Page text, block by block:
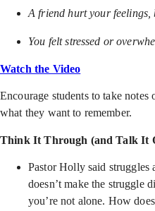
A friend hurt your feelings,
You felt stressed or
Watch the Video
Encourage students to take notes
what they want to remember.
Think It Through (and Talk It
Pastor Holly said struggles
doesn’t make the struggle
you’re not alone. How